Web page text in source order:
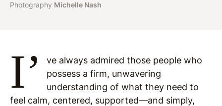
Photography Michelle Nash
I’
ve always admired those people who
possess a firm, unwavering
understanding of what they need to
feel calm, centered, supported—and simply,